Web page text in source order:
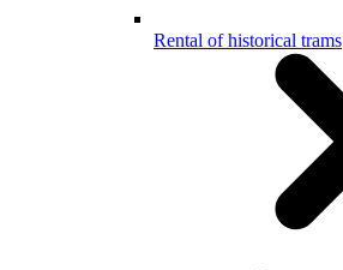
Rental of historical trams